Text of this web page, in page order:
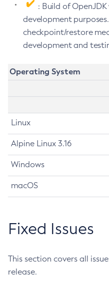
: Build of
development
checkpoint/restore
development and
Operating System
Linux
Alpine Linux 3.16
Windows
macOS
Fixed Issues
This section covers all
release.